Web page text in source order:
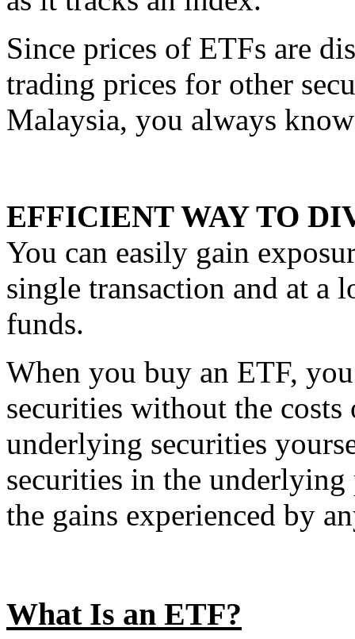
Since prices of ETFs are
trading prices for other
Malaysia, you always
EFFICIENT WAY TO
You can easily gain
single transaction and at a
funds.
When you buy an ETF,
securities without the
underlying securities
securities in the
the gains experienced by
What Is an ETF?